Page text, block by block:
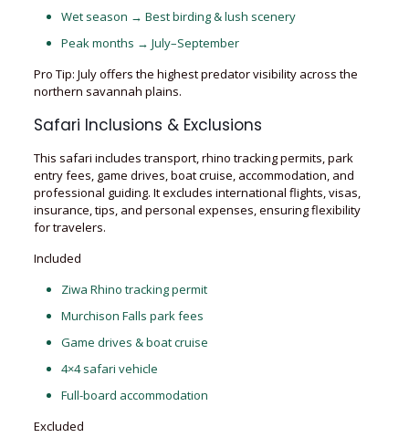
Wet season → Best birding & lush scenery
Peak months → July–September
Pro Tip: July offers the highest predator visibility across the
northern savannah plains.
Safari Inclusions & Exclusions
This safari includes transport, rhino tracking permits, park
entry fees, game drives, boat cruise, accommodation, and
professional guiding. It excludes international flights, visas,
insurance, tips, and personal expenses, ensuring flexibility
for travelers.
Included
Ziwa Rhino tracking permit
Murchison Falls park fees
Game drives & boat cruise
4×4 safari vehicle
Full-board accommodation
Excluded